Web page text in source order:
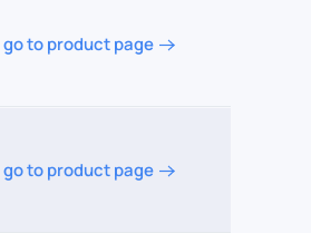
go to product page
go to product page